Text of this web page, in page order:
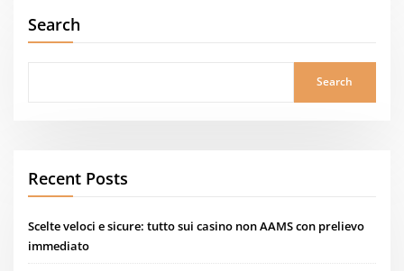
Search
Search
Recent Posts
Scelte veloci e sicure: tutto sui casino non AAMS con prelievo
immediato